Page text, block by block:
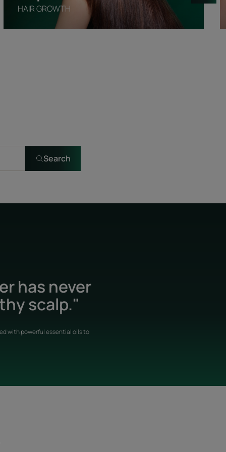
HAIR GROWTH
Search
has never
scalp."
with powerful essential oils to